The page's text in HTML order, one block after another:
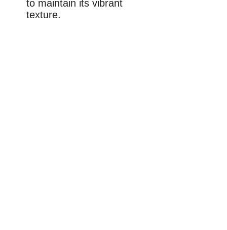
to maintain its vibrant
texture.